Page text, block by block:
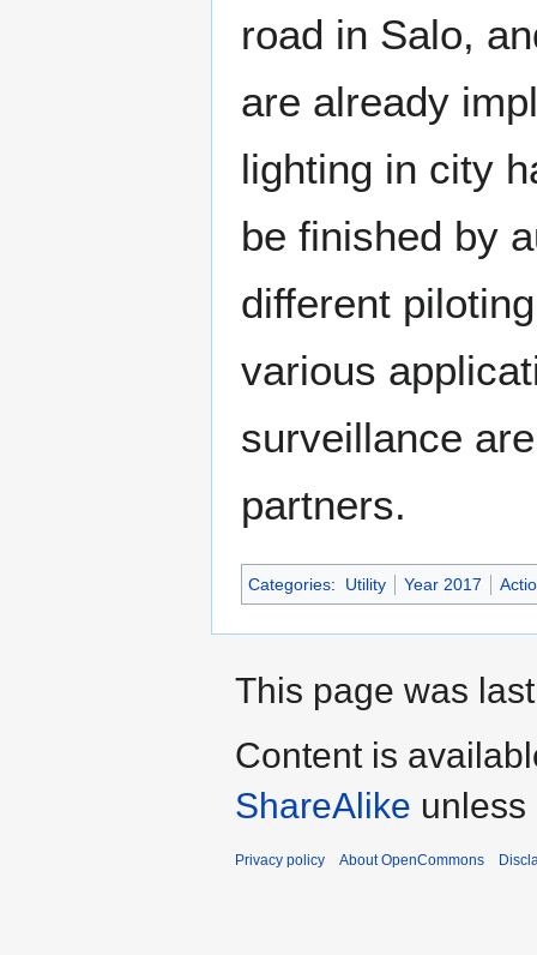
road in Salo,
are already
lighting in city
be finished by
different
various
surveillance
partners.
Categories: Utility Year 2017
This page was
Content is
ShareAlike unless
Privacy policy About OpenCommons